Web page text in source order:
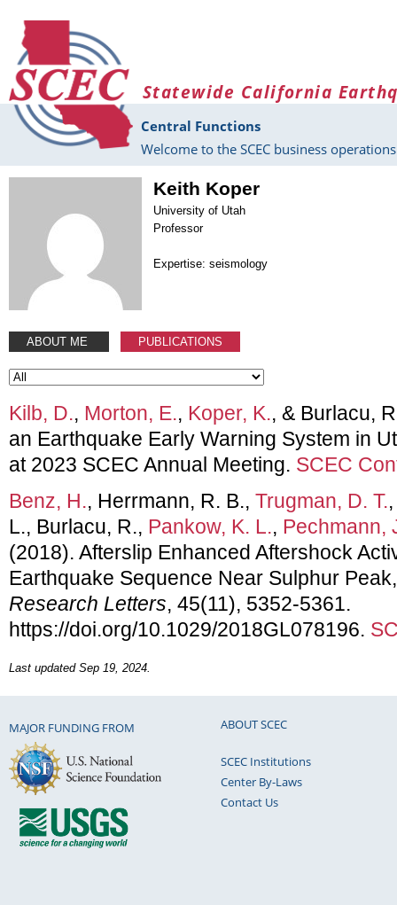
Statewide California
Central Functions
Welcome to the SCEC business
Keith Koper
University of Utah
Professor
Expertise: seismology
ABOUT ME PUBLICATIONS
Kilb, D., Morton, E., Koper, K., & Burlacu,
an Earthquake Early Warning System in
at 2023 SCEC Annual Meeting. SCEC
Benz, H., Herrmann, R. B., Trugman, D. T.
L., Burlacu, R., Pankow, K. L., Pechmann,
(2018). Afterslip Enhanced Aftershock
Earthquake Sequence Near Sulphur
Research Letters, 45(11), 5352-5361.
https://doi.org/10.1029/2018GL078196.
Last updated Sep 19, 2024.
MAJOR FUNDING FROM ABOUT SCEC
SCEC Institutions
Center By-Laws
Contact Us